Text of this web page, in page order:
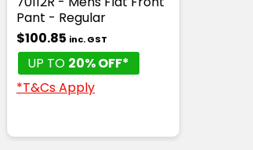
Pant - Regular
$100.85 inc. GST
UP TO 20% OFF*
*T&Cs Apply